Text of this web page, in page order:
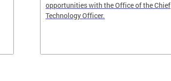
opportunities with the Office of the Chief
Technology Officer.